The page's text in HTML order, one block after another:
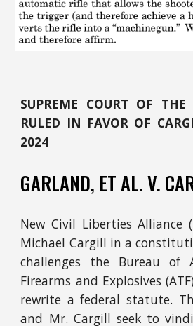
SUPREME COURT OF THE
RULED IN FAVOR OF
2024
GARLAND, ET AL.V.
New Civil Liberties Alliance
Michael Cargill in a
challenges the Bureau of
Firearms and Explosives
rewrite a federal statute.
and Mr. Cargill seek to